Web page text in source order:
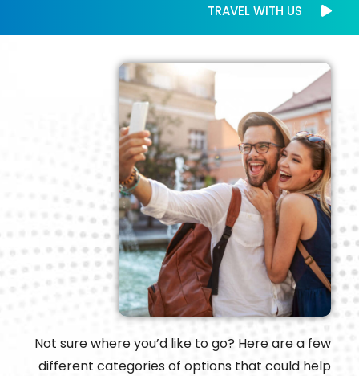
TRAVEL WITH US
Not sure where you’d like to go? Here are a few
different categories of options that could help